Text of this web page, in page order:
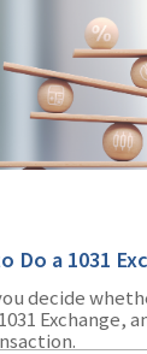
Do a 1031
decide
Exchange,